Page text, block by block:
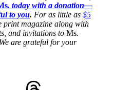
. today with a donation—
to you. For as little as $5
print magazine along with
and invitations to Ms.
We are grateful for your